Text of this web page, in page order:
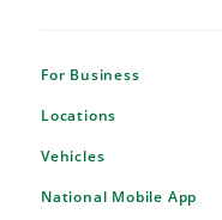
For Business
Locations
Vehicles
National Mobile App